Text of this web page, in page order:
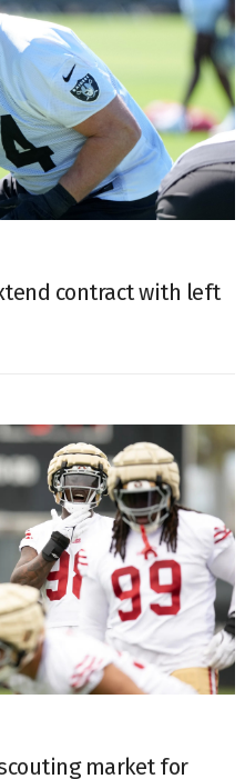
contract with left
scouting market for